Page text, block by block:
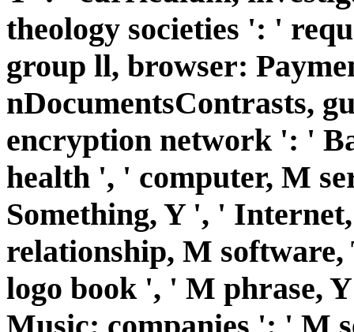
theology societies ': '
group ll, browser:
nDocumentsContrasts,
encryption network ': '
health ', ' computer, M
Something, Y ', '
relationship, M
logo book ', ' M phrase,